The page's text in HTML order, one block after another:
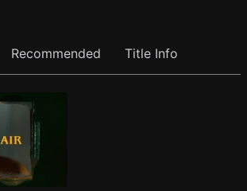
Recommended Title Info